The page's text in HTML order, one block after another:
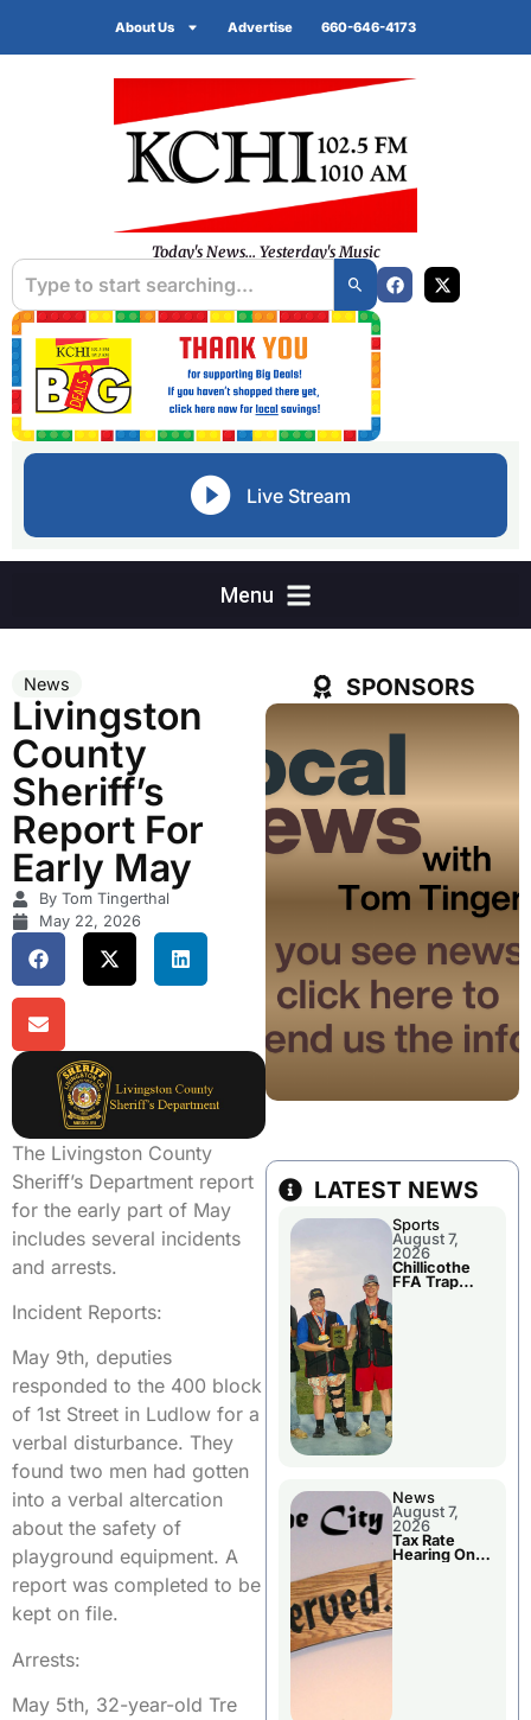
About Us Advertise 660-646-4173
Today's News... Yesterday's Music
Live Stream
News
Livingston
County
Sheriff’s
Report For
Early May
By Tom Tingerthal
May 22, 2026
The Livingston County
Sheriff’s Department report
for the early part of May
includes several incidents
and arrests.
Incident Reports:
May 9th, deputies
responded to the 400 block
of 1st Street in Ludlow for a
verbal disturbance. They
found two men had gotten
into a verbal altercation
about the safety of
playground equipment. A
report was completed to be
kept on file.
Arrests:
May 5th, 32-year-old Tre
SPONSORS
LATEST NEWS
Sports
August 7,
2026
Chillicothe
FFA Trap
News
August 7,
2026
Tax Rate
Hearing On